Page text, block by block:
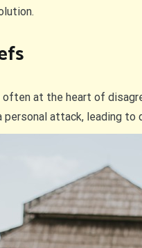
often at the heart of
personal attack, leading